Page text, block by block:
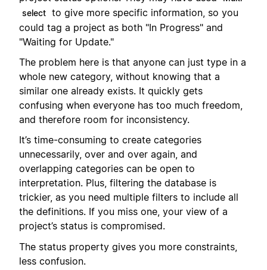
select to give more specific information, so you
could tag a project as both "In Progress" and
"Waiting for Update."
The problem here is that anyone can just type in a
whole new category, without knowing that a
similar one already exists. It quickly gets
confusing when everyone has too much freedom,
and therefore room for inconsistency.
It’s time-consuming to create categories
unnecessarily, over and over again, and
overlapping categories can be open to
interpretation. Plus, filtering the database is
trickier, as you need multiple filters to include all
the definitions. If you miss one, your view of a
project’s status is compromised.
The status property gives you more constraints,
less confusion.